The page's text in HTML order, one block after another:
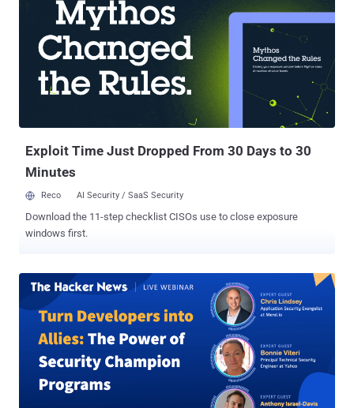
websites often rely on Cloudflare's anti-bot and hosting obfuscation
capabilities to prevent detection," Netcraft said in a report published
Thursday. Some aspects of the phishing kit were documented by
security researchers Will Thomas (@ BushidoToken) and
Fox_threatintel (@banthisguy9349) in September 2024. Phishing
kits like Xiū gǒu pose a risk because they could lower the barrier of
entry for less skilled hackers, potentially leading to an increase in
malicious campaigns that could lead to theft of ...
Exploit Time Just Dropped From 30 Days to 30
Minutes
Reco AI Security / SaaS Security
Download the 11-step checklist CISOs use to close exposure
windows first.